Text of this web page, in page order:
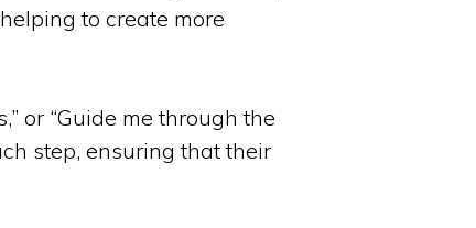
to create more
or “Guide me through the
step, ensuring that their